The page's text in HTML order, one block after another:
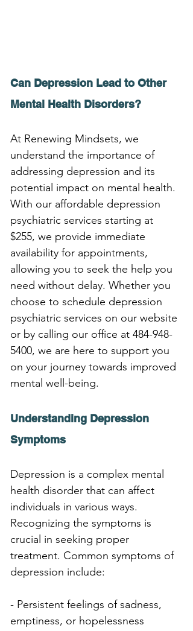
Can Depression Lead to Other
Mental Health Disorders?
At Renewing Mindsets, we
understand the importance of
addressing depression and its
potential impact on mental health.
With our affordable depression
psychiatric services starting at
$255, we provide immediate
availability for appointments,
allowing you to seek the help you
need without delay. Whether you
choose to schedule depression
psychiatric services on our website
or by calling our office at 484-948-
5400, we are here to support you
on your journey towards improved
mental well-being.
Understanding Depression
Symptoms
Depression is a complex mental
health disorder that can affect
individuals in various ways.
Recognizing the symptoms is
crucial in seeking proper
treatment. Common symptoms of
depression include:
- Persistent feelings of sadness,
emptiness, or hopelessness